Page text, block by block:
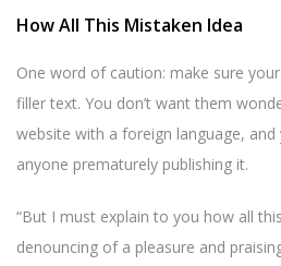
How All This Mistaken Idea
One word of caution: make sure
filler text. You don’t want them
website with a foreign language, and
anyone prematurely publishing it.
“But I must explain to you how all
denouncing of a pleasure and